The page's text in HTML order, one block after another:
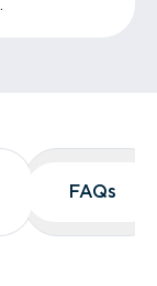
FAQs
FAQs